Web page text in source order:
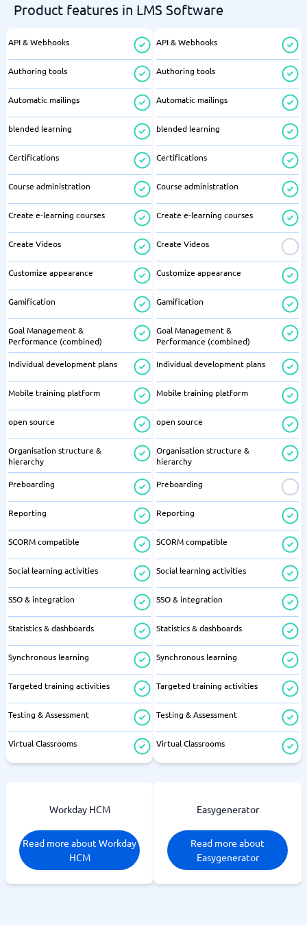
Product features in LMS Software
API & Webhooks
Authoring tools
Automatic mailings
blended learning
Certifications
Course administration
Create e-learning courses
Create Videos
Customize appearance
Gamification
Goal Management &
Performance (combined)
Individual development plans
Mobile training platform
open source
Organisation structure &
hierarchy
Preboarding
Reporting
SCORM compatible
Social learning activities
SSO & integration
Statistics & dashboards
Synchronous learning
Targeted training activities
Testing & Assessment
Virtual Classrooms
API & Webhooks
Authoring tools
Automatic mailings
blended learning
Certifications
Course administration
Create e-learning courses
Create Videos
Customize appearance
Gamification
Goal Management &
Performance (combined)
Individual development plans
Mobile training platform
open source
Organisation structure &
hierarchy
Preboarding
Reporting
SCORM compatible
Social learning activities
SSO & integration
Statistics & dashboards
Synchronous learning
Targeted training activities
Testing & Assessment
Virtual Classrooms
Workday HCM
Read more about Workday
HCM
Easygenerator
Read more about
Easygenerator